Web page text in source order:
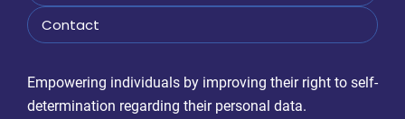
Contact
Empowering individuals by improving their right to self-
determination regarding their personal data.